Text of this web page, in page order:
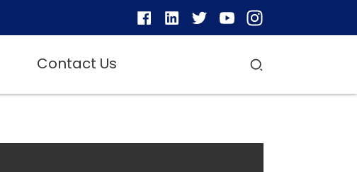
Contact Us